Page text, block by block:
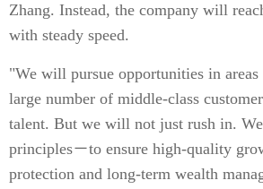
Zhang. Instead, the company will
with steady speed.
"We will pursue opportunities in
large number of middle-class
talent. But we will not just rush in.
principles－to ensure high-quality
protection and long-term wealth